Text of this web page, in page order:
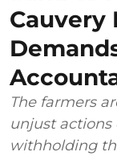
Cauvery
The farmers
unjust
withholding